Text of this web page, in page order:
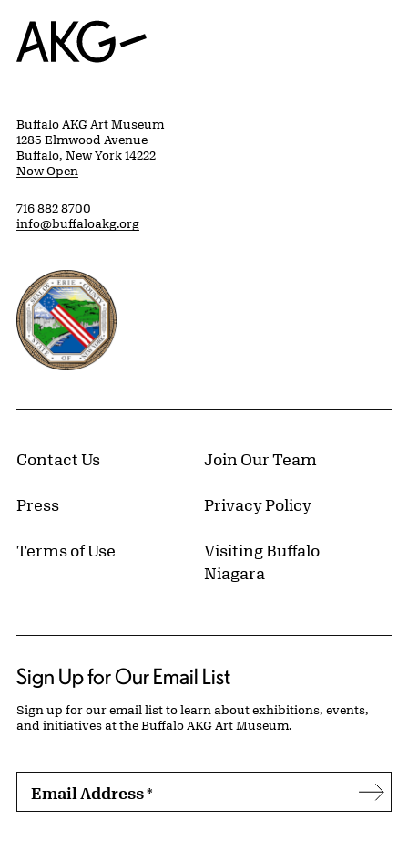
Home
Buffalo AKG Art Museum
1285 Elmwood Avenue
Buffalo, New York 14222
Now Open
716 882 8700
info@buffaloakg.org
Erie County, New York Website
Contact Us Join Our Team
Press Privacy Policy
Terms of Use
Visiting Buffalo
Niagara
Sign Up for Our Email List
Sign up for our email list to learn about exhibitions, events,
and initiatives at the Buffalo AKG Art Museum.
Email Address*